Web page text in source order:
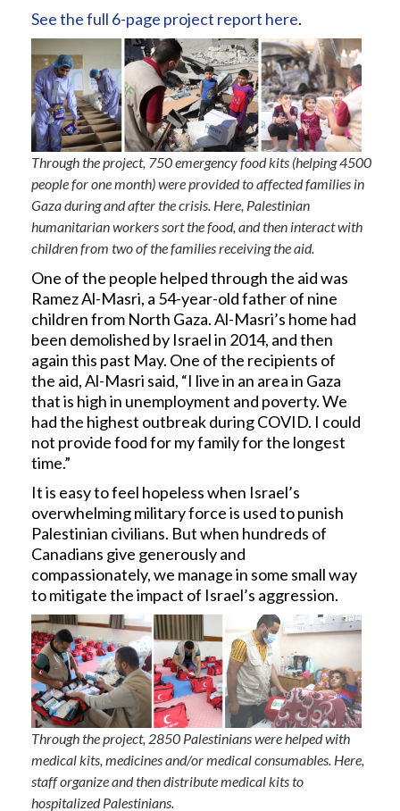
See the full 6-page project report here.
Through the project, 750 emergency food kits (helping 4500
people for one month) were provided to affected families in
Gaza during and after the crisis. Here, Palestinian
humanitarian workers sort the food, and then interact with
children from two of the families receiving the aid.
One of the people helped through the aid was
Ramez Al-Masri, a 54-year-old father of nine
children from North Gaza. Al-Masri’s home had
been demolished by Israel in 2014, and then
again this past May. One of the recipients of
the aid, Al-Masri said, “I live in an area in Gaza
that is high in unemployment and poverty. We
had the highest outbreak during COVID. I could
not provide food for my family for the longest
time.”
It is easy to feel hopeless when Israel’s
overwhelming military force is used to punish
Palestinian civilians. But when hundreds of
Canadians give generously and
compassionately, we manage in some small way
to mitigate the impact of Israel’s aggression.
Through the project, 2850 Palestinians were helped with
medical kits, medicines and/or medical consumables. Here,
staff organize and then distribute medical kits to
hospitalized Palestinians.